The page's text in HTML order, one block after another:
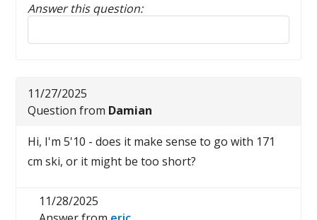
Answer this question:
Reply to this review
11/27/2025
Question from Damian
Hi, I'm 5'10 - does it make sense to go with 171
cm ski, or it might be too short?
11/28/2025